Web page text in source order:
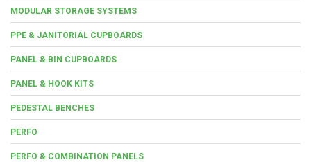
MODULAR STORAGE SYSTEMS
PPE & JANITORIAL CUPBOARDS
PANEL & BIN CUPBOARDS
PANEL & HOOK KITS
PEDESTAL BENCHES
PERFO
PERFO & COMBINATION PANELS